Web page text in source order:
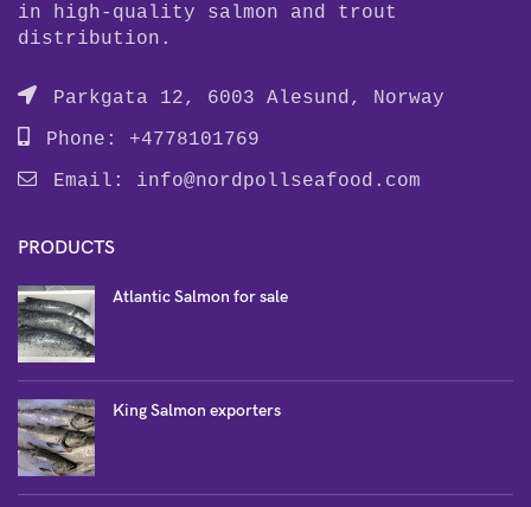
in high-quality salmon and trout
distribution.
Parkgata 12, 6003 Alesund, Norway
Phone: +4778101769
Email: info@nordpollseafood.com
PRODUCTS
Atlantic Salmon for sale
King Salmon exporters